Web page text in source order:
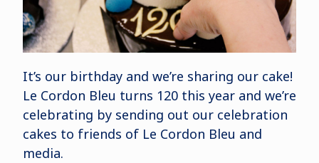
It’s our birthday and we’re sharing our cake!
Le Cordon Bleu turns 120 this year and we’re
celebrating by sending out our celebration
cakes to friends of Le Cordon Bleu and
media.